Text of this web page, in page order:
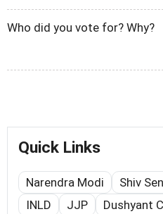
Who did you vote for? Why?
Quick Links
Narendra Modi Shiv
INLD
JJP
Dushyant